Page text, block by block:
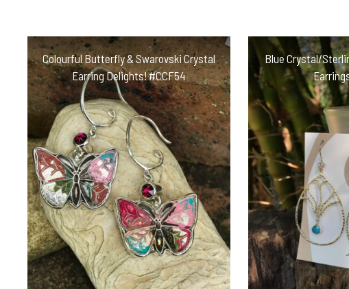
Colourful Butterfly & Swarovski Crystal
Earring Delights! #CCF54
Blue Crystal/